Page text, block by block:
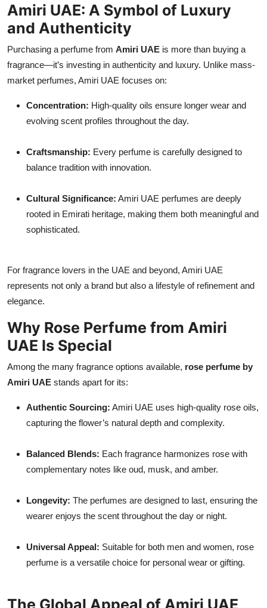
Amiri UAE: A Symbol of Luxury
and Authenticity
Purchasing a perfume from Amiri UAE is more than buying a
fragrance—it’s investing in authenticity and luxury. Unlike mass-
market perfumes, Amiri UAE focuses on:
Concentration: High-quality oils ensure longer wear and
evolving scent profiles throughout the day.
Craftsmanship: Every perfume is carefully designed to
balance tradition with innovation.
Cultural Significance: Amiri UAE perfumes are deeply
rooted in Emirati heritage, making them both meaningful and
sophisticated.
For fragrance lovers in the UAE and beyond, Amiri UAE
represents not only a brand but also a lifestyle of refinement and
elegance.
Why Rose Perfume from Amiri
UAE Is Special
Among the many fragrance options available, rose perfume by
Amiri UAE stands apart for its:
Authentic Sourcing: Amiri UAE uses high-quality rose oils,
capturing the flower’s natural depth and complexity.
Balanced Blends: Each fragrance harmonizes rose with
complementary notes like oud, musk, and amber.
Longevity: The perfumes are designed to last, ensuring the
wearer enjoys the scent throughout the day or night.
Universal Appeal: Suitable for both men and women, rose
perfume is a versatile choice for personal wear or gifting.
The Global Appeal of Amiri UAE